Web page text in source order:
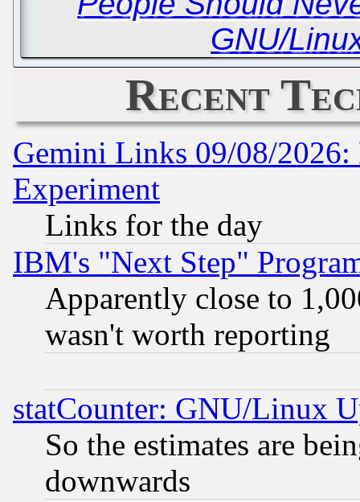
GNU/
Recent
Gemini Links 09/08/2026:
Experiment
Links for the day
IBM's "Next Step"
Apparently close to
wasn't worth reporting
statCounter: GNU/Linux
So the estimates are
downwards